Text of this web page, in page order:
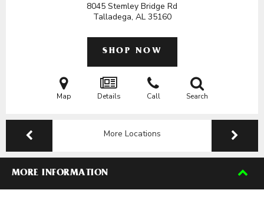
8045 Stemley Bridge Rd
Talladega, AL 35160
SHOP NOW
Map Details Call Search
More Locations
MORE INFORMATION